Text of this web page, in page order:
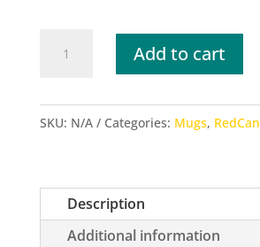
2020
Color
Add to cart
SKU: N/A Categories: Mugs, RedCan
Description
Additional information